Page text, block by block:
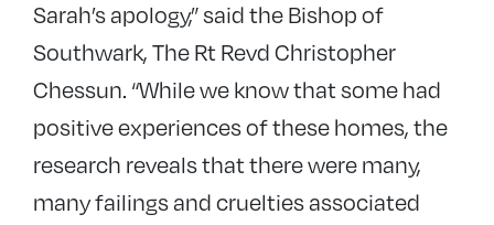
Sarah’s apology,” said the Bishop of
Southwark, The Rt Revd Christopher
Chessun. “While we know that some had
positive experiences of these homes, the
research reveals that there were many,
many failings and cruelties associated